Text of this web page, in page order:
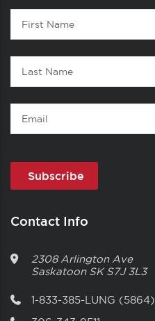
Contact
First
Name
Last
Name
Email
Contact Info
2308 Arlington Ave
Saskatoon SK S7J 3L3
1-833-385-LUNG (5864)